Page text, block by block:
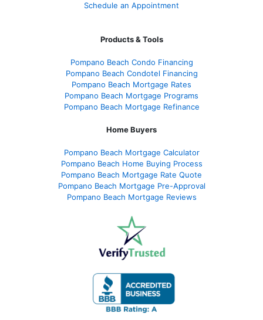
Schedule an Appointment
Products & Tools
Pompano Beach Condo Financing
Pompano Beach Condotel Financing
Pompano Beach Mortgage Rates
Pompano Beach Mortgage Programs
Pompano Beach Mortgage Refinance
Home Buyers
Pompano Beach Mortgage Calculator
Pompano Beach Home Buying Process
Pompano Beach Mortgage Rate Quote
Pompano Beach Mortgage Pre-Approval
Pompano Beach Mortgage Reviews